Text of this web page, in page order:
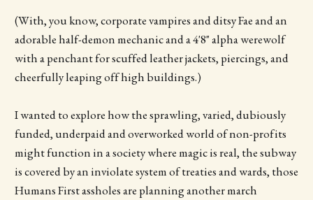
(With, you know, corporate vampires and ditsy Fae and an
adorable half-demon mechanic and a 4'8" alpha werewolf
with a penchant for scuffed leather jackets, piercings, and
cheerfully leaping off high buildings.)
I wanted to explore how the sprawling, varied, dubiously
funded, underpaid and overworked world of non-profits
might function in a society where magic is real, the subway
is covered by an inviolate system of treaties and wards, those
Humans First assholes are planning another march